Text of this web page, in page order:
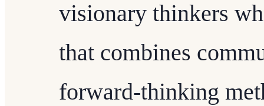
visionary thinkers
that combines
forward-thinking